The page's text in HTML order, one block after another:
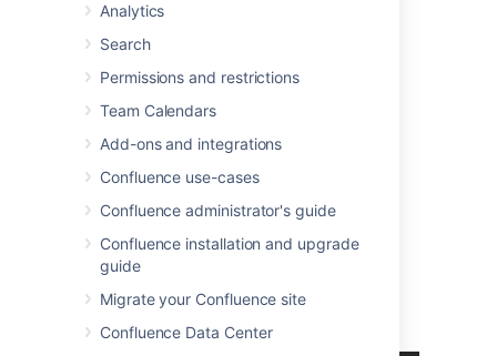
Analytics
Search
Permissions and restrictions
Team Calendars
Add-ons and integrations
Confluence use-cases
Confluence administrator's guide
Confluence installation and upgrade
guide
Migrate your Confluence site
Confluence Data Center
Highlights of Confluence 5.7
More
Read theupgrade notes
See the
release.
10 feature and improvement requests